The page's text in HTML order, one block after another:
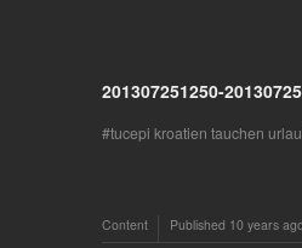
201307251250-
tucepi kroatien tauchen
Content Published 10 years